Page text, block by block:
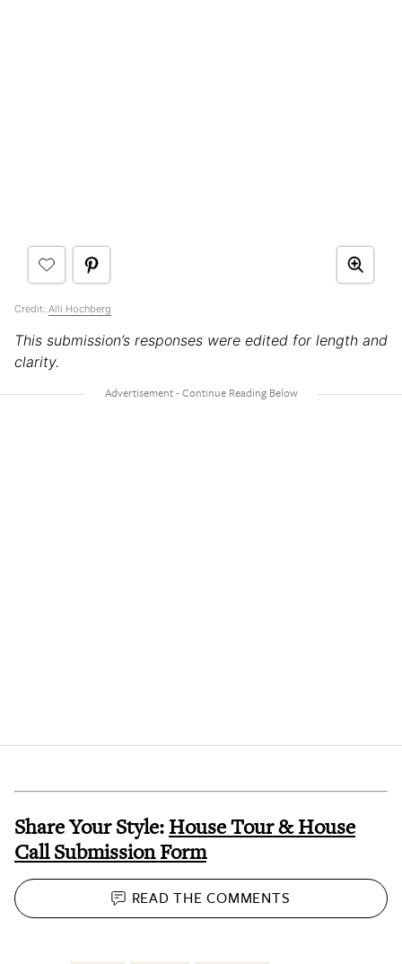
Credit: Alli Hochberg
This submission’s responses were edited for length and
clarity.
Share Your Style:House Tour & House
Call Submission Form
READ THECOMMENTS